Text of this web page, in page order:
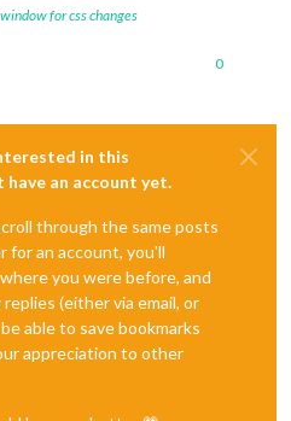
for css changes
0
in this
an account yet.
through the same posts
for an account, you'll
you were before, and
(either via email, or
able to save bookmarks
appreciation to other